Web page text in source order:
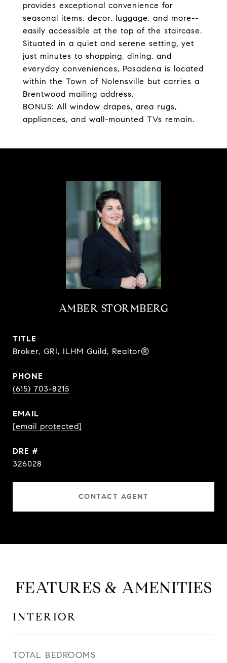
provides exceptional convenience for
seasonal items, decor, luggage, and more--
easily accessible at the top of the staircase.
Situated in a quiet and serene setting, yet
just minutes to shopping, dining, and
everyday conveniences, Pasadena is located
within the Town of Nolensville but carries a
Brentwood mailing address.
BONUS: All window drapes, area rugs,
appliances, and wall-mounted TVs remain.
AMBER STORMBERG
TITLE
Broker, GRI, ILHM Guild, Realtor®
PHONE
(615) 703-8215
EMAIL
[email protected]
DRE #
326028
CONTACT AGENT
FEATURES & AMENITIES
INTERIOR
TOTAL BEDROOMS